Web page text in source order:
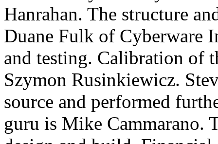
Hanrahan. The structure
Duane Fulk of Cyberware
and testing. Calibration of
Szymon Rusinkiewicz.
source and performed
guru is Mike Cammarano.